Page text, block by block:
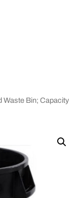
Bin; Capacity